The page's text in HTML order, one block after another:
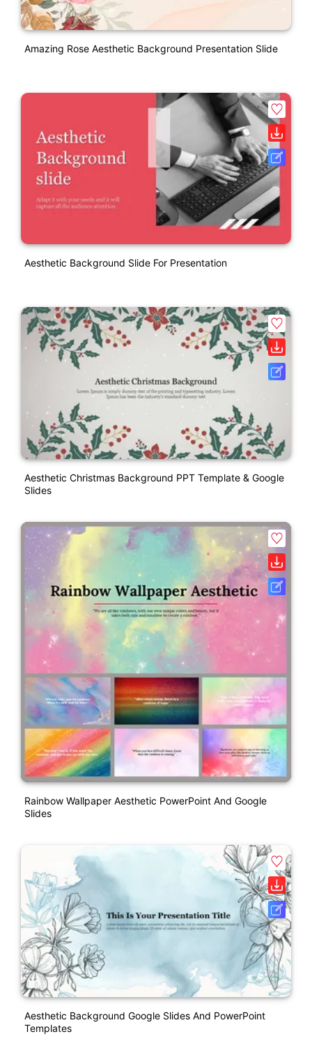
Amazing Rose Aesthetic Background Presentation Slide
Aesthetic Background Slide For Presentation
Aesthetic Christmas Background PPT Template & Google
Slides
Rainbow Wallpaper Aesthetic PowerPoint And Google
Slides
Aesthetic Background Google Slides And PowerPoint
Templates